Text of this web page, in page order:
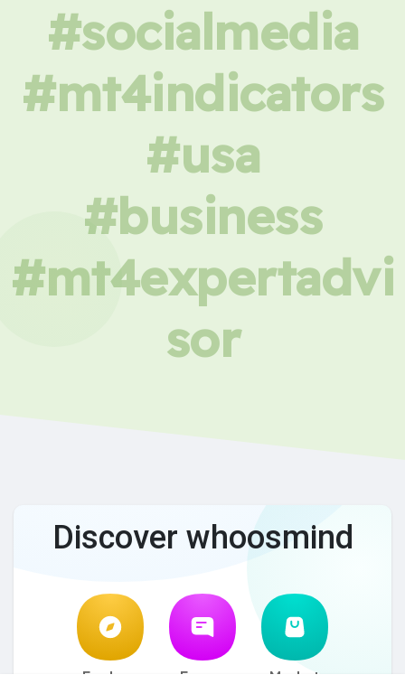
#socialmedia
#mt4indicators
#usa
#business
#mt4expertadvi
sor
Discover whoosmind
Explore Forum Market